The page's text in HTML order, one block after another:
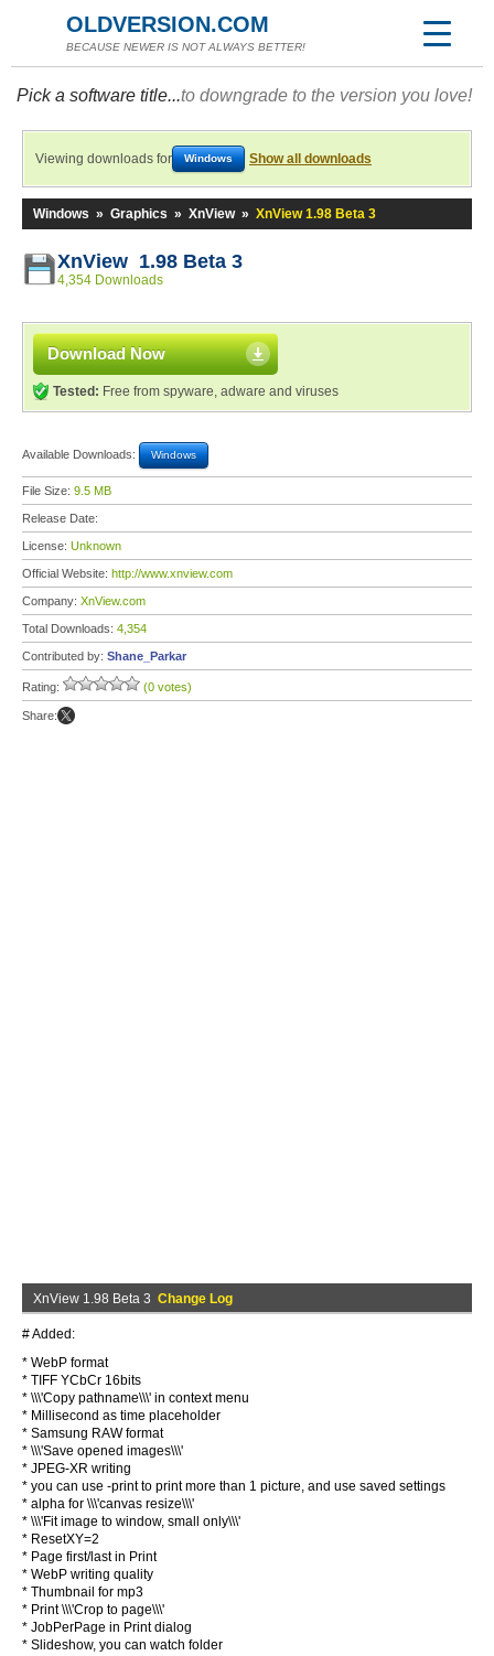
OLDVERSION.COM
BECAUSE NEWER IS NOT ALWAYS BETTER!
Pick a software title...to downgrade to the version you love!
Viewing downloads for Windows Show all downloads
Windows » Graphics » XnView » XnView 1.98 Beta 3
XnView 1.98 Beta 3
4,354 Downloads
Download Now
Tested: Free from spyware, adware and viruses
Available Downloads: Windows
File Size: 9.5 MB
Release Date:
License: Unknown
Official Website: http://www.xnview.com
Company: XnView.com
Total Downloads: 4,354
Contributed by: Shane_Parkar
Rating: (0 votes)
Share:
XnView 1.98 Beta 3 Change Log
# Added:
* WebP format
* TIFF YCbCr 16bits
* \\\'Copy pathname\\\' in context menu
* Millisecond as time placeholder
* Samsung RAW format
* \\\'Save opened images\\\'
* JPEG-XR writing
* you can use -print to print more than 1 picture, and use saved settings
* alpha for \\\'canvas resize\\\'
* \\\'Fit image to window, small only\\\'
* ResetXY=2
* Page first/last in Print
* WebP writing quality
* Thumbnail for mp3
* Print \\\'Crop to page\\\'
* JobPerPage in Print dialog
* Slideshow, you can watch folder